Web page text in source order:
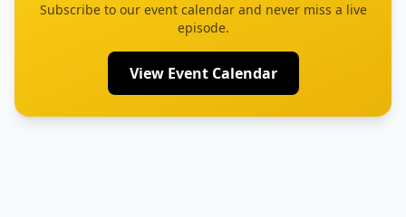
Subscribe to our event calendar and never miss a live
episode.
View Event Calendar